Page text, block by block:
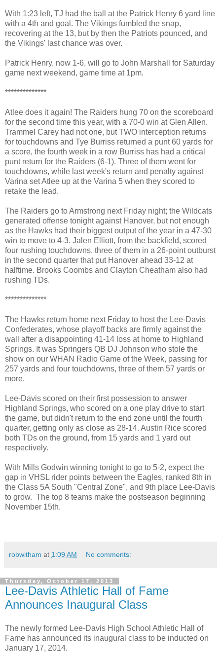
With 1:23 left, TJ had the ball at the Patrick Henry 6 yard line
with a 4th and goal. The Vikings fumbled the snap,
recovering at the 13, but by then the Patriots pounced, and
the Vikings' last chance was over.
Patrick Henry, now 1-6, will go to John Marshall for Saturday
game next weekend, game time at 1pm.
**************
Atlee does it again! The Raiders hung 70 on the scoreboard
for the second time this year, with a 70-0 win at Glen Allen.
Trammel Carey had not one, but TWO interception returns
for touchdowns and Tye Burriss returned a punt 60 yards for
a score, the fourth week in a row Burriss has had a critical
punt return for the Raiders (6-1). Three of them went for
touchdowns, while last week's return and penalty against
Varina set Atlee up at the Varina 5 when they scored to
retake the lead.
The Raiders go to Armstrong next Friday night; the Wildcats
generated offense tonight against Hanover, but not enough
as the Hawks had their biggest output of the year in a 47-30
win to move to 4-3. Jalen Elliott, from the backfield, scored
four rushing touchdowns, three of them in a 26-point outburst
in the second quarter that put Hanover ahead 33-12 at
halftime. Brooks Coombs and Clayton Cheatham also had
rushing TDs.
**************
The Hawks return home next Friday to host the Lee-Davis
Confederates, whose playoff backs are firmly against the
wall after a disappointing 41-14 loss at home to Highland
Springs. It was Springers QB DJ Johnson who stole the
show on our WHAN Radio Game of the Week, passing for
257 yards and four touchdowns, three of them 57 yards or
more.
Lee-Davis scored on their first possession to answer
Highland Springs, who scored on a one play drive to start
the game, but didn't return to the end zone until the fourth
quarter, getting only as close as 28-14. Austin Rice scored
both TDs on the ground, from 15 yards and 1 yard out
respectively.
With Mills Godwin winning tonight to go to 5-2, expect the
gap in VHSL rider points between the Eagles, ranked 8th in
the Class 5A South "Central Zone", and 9th place Lee-Davis
to grow. The top 8 teams make the postseason beginning
November 15th.
robwitham at 1:09 AM No comments:
Thursday, October 17, 2013
Lee-Davis Athletic Hall of Fame
Announces Inaugural Class
The newly formed Lee-Davis High School Athletic Hall of
Fame has announced its inaugural class to be inducted on
January 17, 2014.